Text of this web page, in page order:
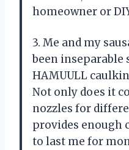
homeowner or
3. Me and my
been inseparable
HAMUULL
Not only does it
nozzles for
provides enough
to last me for